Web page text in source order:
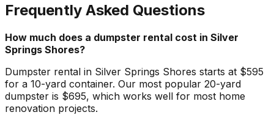
Frequently Asked Questions
How much does a dumpster rental cost in Silver
Springs Shores?
Dumpster rental in Silver Springs Shores starts at $595
for a 10-yard container. Our most popular 20-yard
dumpster is $695, which works well for most home
renovation projects.